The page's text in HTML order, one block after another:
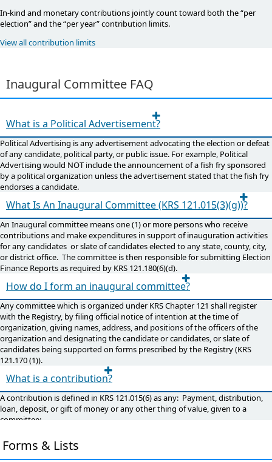
In-kind and monetary contributions jointly count toward both the “per
election” and the “per year” contribution limits.
View all contribution limits
Inaugural Committee​​ FAQ​​​​​
What is a Political Advertisement?
Political Advertising is any advertisement advocating the election or defeat
of any candidate, political party, or public issue. For example, Political
Advertising would NOT include the announcement of a fish fry sponsored
by a political organization unless the advertisement stated that the fish fry
endorses a candidate.​
What Is An Inaugural Committee (KRS 121.015(3)(g))?
An Inaugural committee means one (1) or more persons who receive
contributions and make expenditures in support of inauguration activities
for any candidates or slate of candidates elected to any state, county, city,
or district office. The committee is then responsible for submitting Election
Finance Reports as required by KRS 121.180(6)(d).
How do I form an inaugural committee?
Any committee which is organized under KRS Chapter 121 shall register
with the Registry, by filing official notice of intention at the time of
organization, giving names, address, and positions of the officers of the
organization and designating the candidate or candidates, or slate of
candidates being supported on forms prescribed by the Registry (KRS
121.170 (1)).
What is a contribution?
A contribution is defined in KRS 121.015(6) as any: Payment, distribution,
loan, deposit, or gift of money or any other thing of value, given to a
committee;
by individuals volunteering a portion or all of their time on behalf of a
committee;
Forms & Lists